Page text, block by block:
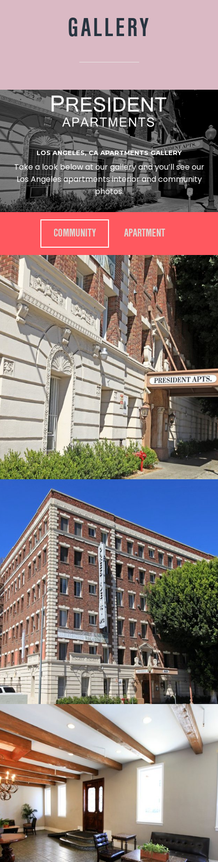
GALLERY
LOS ANGELES, CA APARTMENTS GALLERY
Take a look below at our gallery and you’ll see our
Los Angeles apartments interior and community
photos.
COMMUNITY APARTMENT